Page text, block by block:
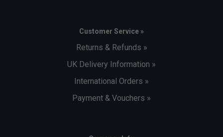
Customer Service »
Returns & Refunds »
UK Delivery Information »
International Orders »
Payment & Vouchers »